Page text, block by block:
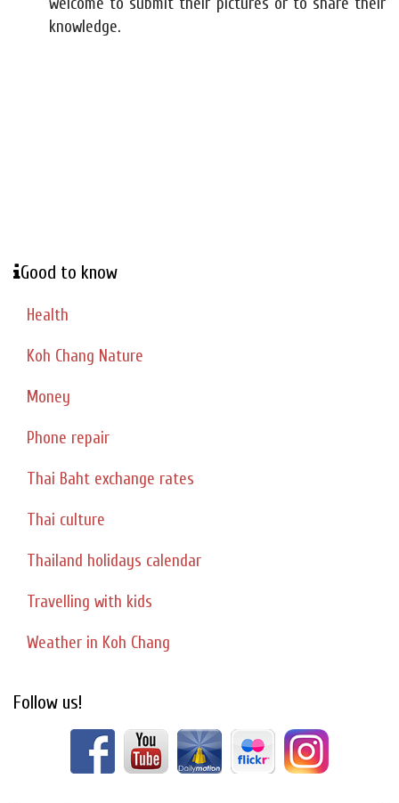
welcome to submit their pictures or to share their
knowledge.
Good to know
Health
Koh Chang Nature
Money
Phone repair
Thai Baht exchange rates
Thai culture
Thailand holidays calendar
Travelling with kids
Weather in Koh Chang
Follow us!